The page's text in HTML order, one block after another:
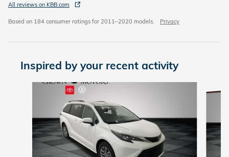
All reviews on KBB.com
Based on 184 consumer ratings for 2011–2020 models. Privacy
Inspired by your recent activity
Slide 1 of 3